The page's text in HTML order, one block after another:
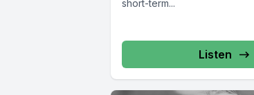
short-term...
Listen